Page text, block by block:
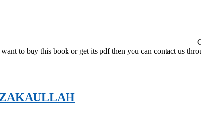
to buy this book or get its pdf then you can contact us